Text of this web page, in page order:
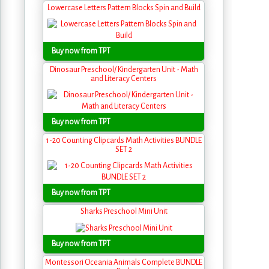
Lowercase Letters Pattern Blocks Spin and Build
Buy now from TPT
Dinosaur Preschool/ Kindergarten Unit - Math
and Literacy Centers
Buy now from TPT
1-20 Counting Clipcards Math Activities BUNDLE
SET 2
Buy now from TPT
Sharks Preschool Mini Unit
Buy now from TPT
Montessori Oceania Animals Complete BUNDLE